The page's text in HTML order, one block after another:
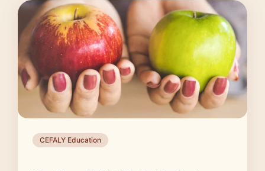
CEFALY Education